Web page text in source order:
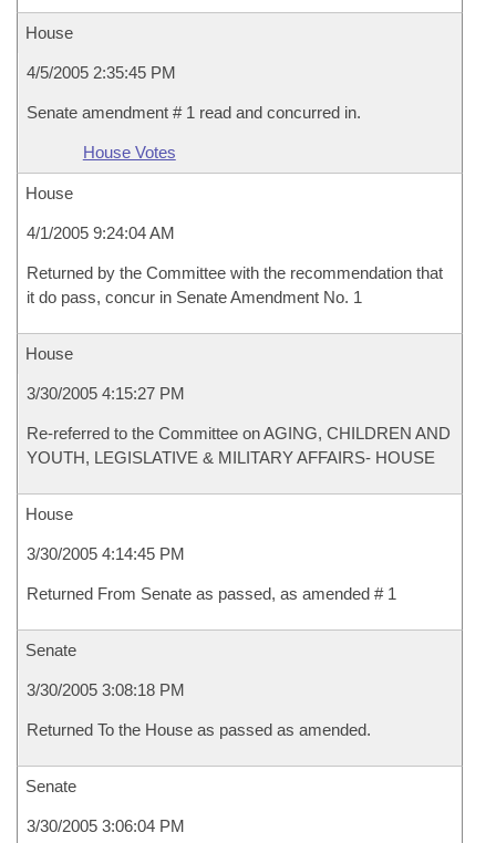
House
4/5/2005 2:35:45 PM
Senate amendment # 1 read and concurred in.
House Votes
House
4/1/2005 9:24:04 AM
Returned by the Committee with the recommendation that
it do pass, concur in Senate Amendment No. 1
House
3/30/2005 4:15:27 PM
Re-referred to the Committee on AGING, CHILDREN AND
YOUTH, LEGISLATIVE & MILITARY AFFAIRS- HOUSE
House
3/30/2005 4:14:45 PM
Returned From Senate as passed, as amended # 1
Senate
3/30/2005 3:08:18 PM
Returned To the House as passed as amended.
Senate
3/30/2005 3:06:04 PM